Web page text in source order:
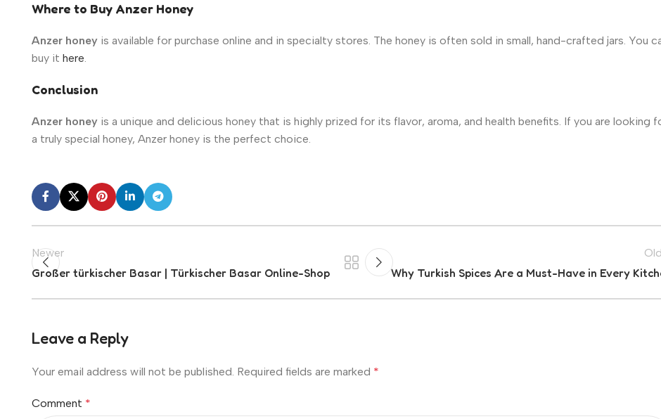
Where to Buy Anzer Honey
Anzer honey is available for purchase online and in specialty stores. The honey is often sold in small, hand-crafted jars. You
buy it here.
Conclusion
Anzer honey is a unique and delicious honey that is highly prized for its flavor, aroma, and health benefits. If you are looking
a truly special honey, Anzer honey is the perfect choice.
Newer
Großer türkischer Basar | Türkischer Basar Online-Shop Why Turkish Spices Are a Must-Have in Every
Leave a Reply
Your email address will not be published. Required fields are marked *
Comment *